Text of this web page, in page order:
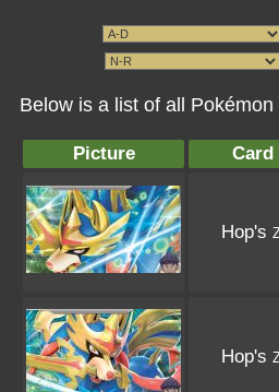
Below is a list of all
Picture Card
Hop's
Hop's